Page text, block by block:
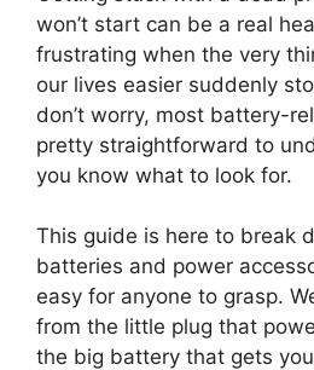
won’t start can be a real
frustrating when the very
our lives easier suddenly
don’t worry, most battery-
pretty straightforward to
you know what to look for.
This guide is here to break
batteries and power
easy for anyone to grasp.
from the little plug that
the big battery that gets